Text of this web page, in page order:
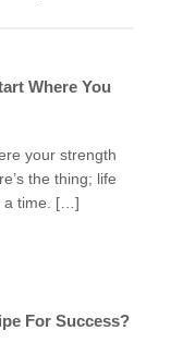
Where You
your strength
the thing; life
a time. […]
For Success?